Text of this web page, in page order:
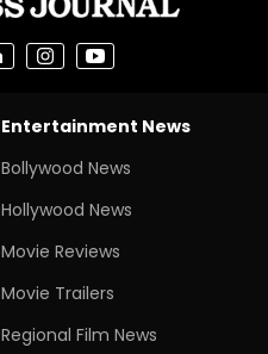
Entertainment News
Bollywood News
Hollywood News
Movie Reviews
Movie Trailers
Regional Film News